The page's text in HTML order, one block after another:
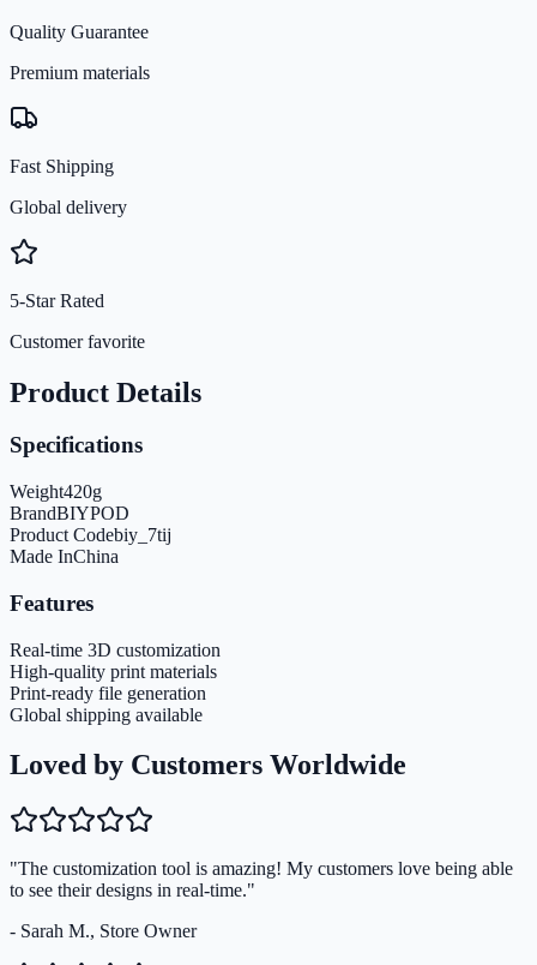
Quality Guarantee
Premium materials
Fast Shipping
Global delivery
5-Star Rated
Customer favorite
Product Details
Specifications
Weight420g
BrandBIYPOD
Product Codebiy_7tij
Made InChina
Features
Real-time 3D customization
High-quality print materials
Print-ready file generation
Global shipping available
Loved by Customers Worldwide
"The customization tool is amazing! My customers love being able
to see their designs in real-time."
- Sarah M., Store Owner